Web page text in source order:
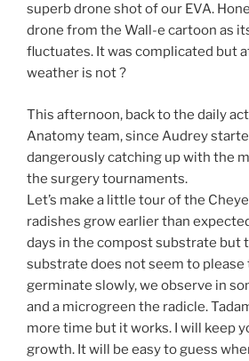
superb drone shot of our EVA.
drone from the Wall-e cartoon as
fluctuates. It was complicated but
weather is not ?
This afternoon, back to the daily
Anatomy team, since Audrey
dangerously catching up with the
the surgery tournaments.
Let’s make a little tour of the
radishes grow earlier than
days in the compost substrate but
substrate does not seem to
germinate slowly, we observe in
and a microgreen the radicle.
more time but it works. I will keep
growth. It will be easy to guess